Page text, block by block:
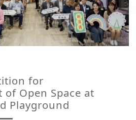
for
of Open Space at
Playground